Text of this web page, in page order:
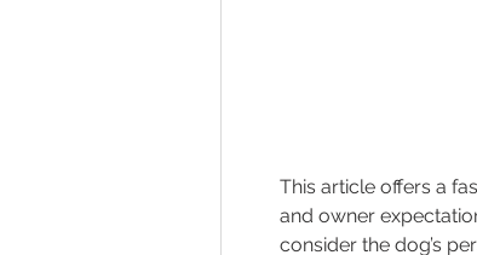
This article offers a
and owner
consider the dog’s